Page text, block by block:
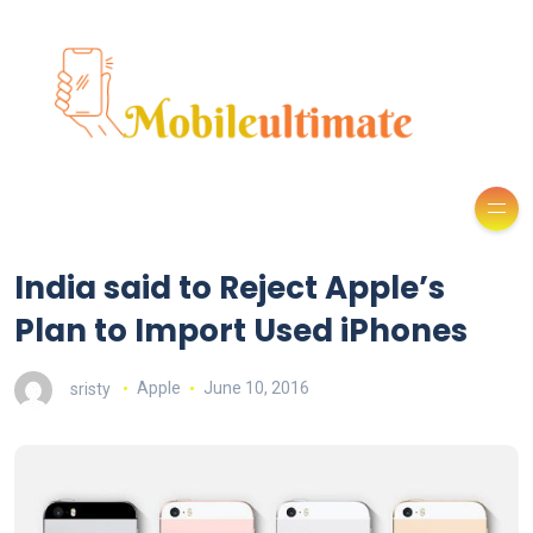
India said to Reject Apple’s
Plan to Import Used iPhones
sristy Apple June 10, 2016